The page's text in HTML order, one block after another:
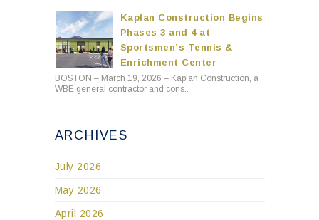
Kaplan Construction Begins
Phases 3 and 4 at
Sportsmen’s Tennis &
Enrichment Center
BOSTON – March 19, 2026 – Kaplan Construction, a
WBE general contractor and cons..
ARCHIVES
July 2026
May 2026
April 2026